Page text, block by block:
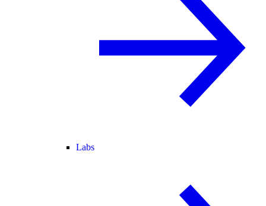
Labs